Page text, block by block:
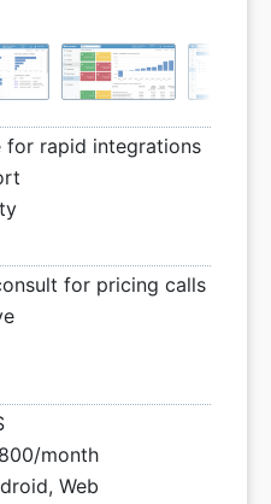
for rapid integrations
for pricing calls
month
Web